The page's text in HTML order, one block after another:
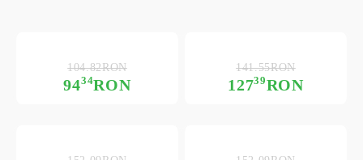
9434RON
104.82RON
12739RON
141.55RON